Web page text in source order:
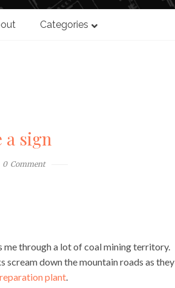
Categories
a sign
0 Comment
me through a lot of coal mining territory.
down the mountain roads as
plant.